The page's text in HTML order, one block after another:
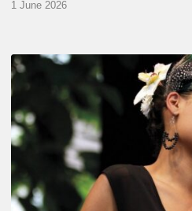
1 June 2026
Pascal
Kober
Abécédaire
Amoureux
du
Jazz